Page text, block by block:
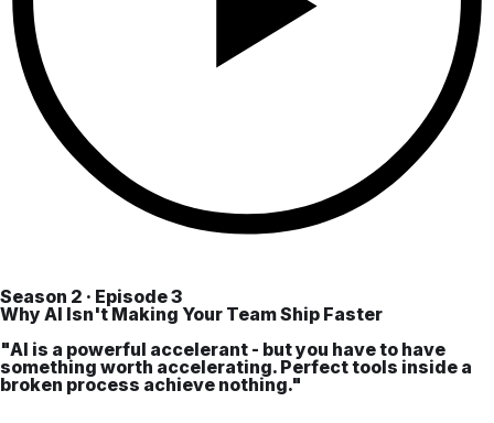
Season 2 · Episode 3
Why AI Isn't Making Your Team Ship Faster
"AI is a powerful accelerant - but you have to have
something worth accelerating. Perfect tools inside a
broken process achieve nothing."